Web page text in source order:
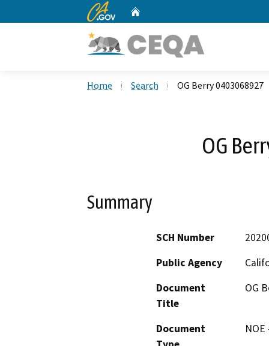
CA.gov
Home Search OG Berry 0403068927
OG
Summary
SCH Number
Public Agency
Document
Title
OG
Document